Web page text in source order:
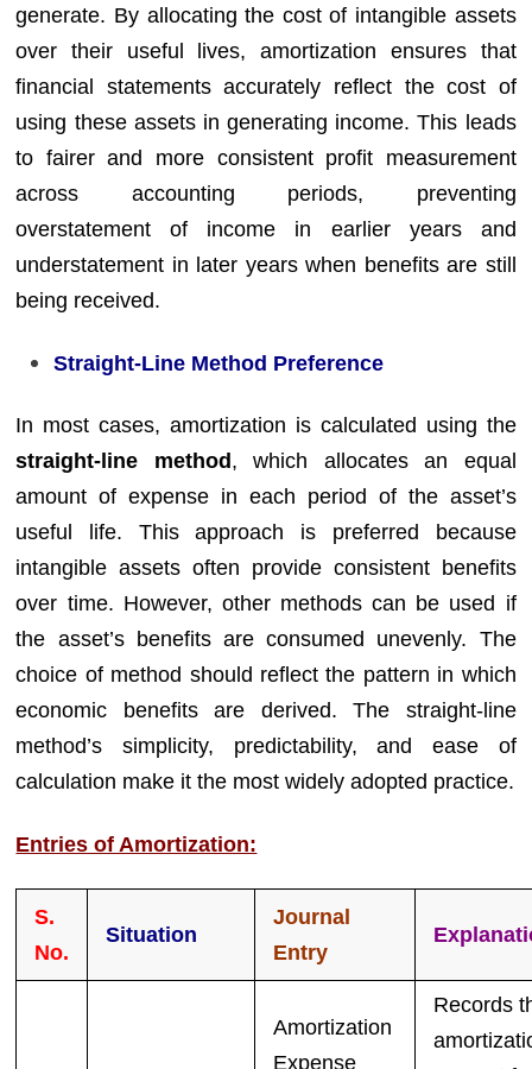
generate. By allocating the cost of intangible assets
over their useful lives, amortization ensures that
financial statements accurately reflect the cost of
using these assets in generating income. This leads
to fairer and more consistent profit measurement
across accounting periods, preventing
overstatement of income in earlier years and
understatement in later years when benefits are still
being received.
Straight-Line Method Preference
In most cases, amortization is calculated using the
straight-line method , which allocates an equal
amount of expense in each period of the asset’s
useful life. This approach is preferred because
intangible assets often provide consistent benefits
over time. However, other methods can be used if
the asset’s benefits are consumed unevenly. The
choice of method should reflect the pattern in which
economic benefits are derived. The straight-line
method’s simplicity, predictability, and ease of
calculation make it the most widely adopted practice.
Entries of Amortization:
S.
No.
Situation
Journal
Entry
Amortization
Expense
Records